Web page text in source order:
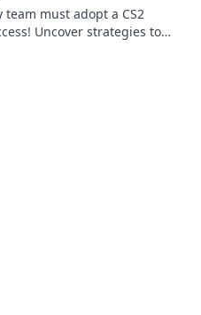
team must adopt a CS2
Uncover strategies to